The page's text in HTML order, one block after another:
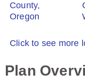
County,
Oregon
Click to see more
Plan